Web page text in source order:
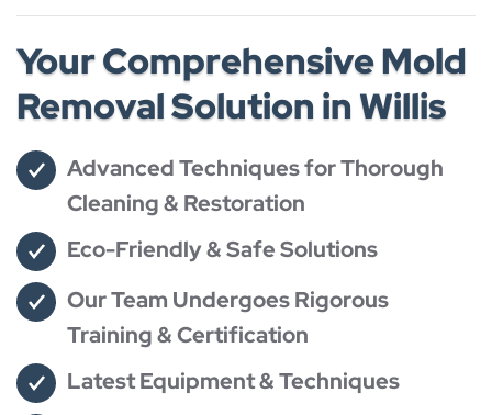
Your Comprehensive Mold
Removal Solution in Willis
Advanced Techniques for Thorough
Cleaning & Restoration
Eco-Friendly & Safe Solutions
Our Team Undergoes Rigorous
Training & Certification
Latest Equipment & Techniques